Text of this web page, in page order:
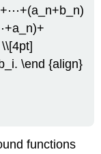
\end {align}
functions